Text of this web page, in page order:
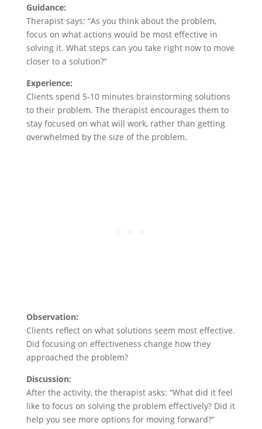
Guidance:
Therapist says: “As you think about the problem,
focus on what actions would be most effective in
solving it. What steps can you take right now to move
closer to a solution?”
Experience:
Clients spend 5-10 minutes brainstorming solutions
to their problem. The therapist encourages them to
stay focused on what will work, rather than getting
overwhelmed by the size of the problem.
Observation:
Clients reflect on what solutions seem most effective.
Did focusing on effectiveness change how they
approached the problem?
Discussion:
After the activity, the therapist asks: “What did it feel
like to focus on solving the problem effectively? Did it
help you see more options for moving forward?”